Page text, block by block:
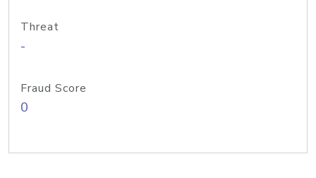
Threat
-
Fraud Score
0